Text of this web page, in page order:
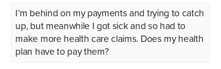
I’m behind on my payments and trying to catch
up, but meanwhile I got sick and so had to
make more health care claims. Does my health
plan have to pay them?